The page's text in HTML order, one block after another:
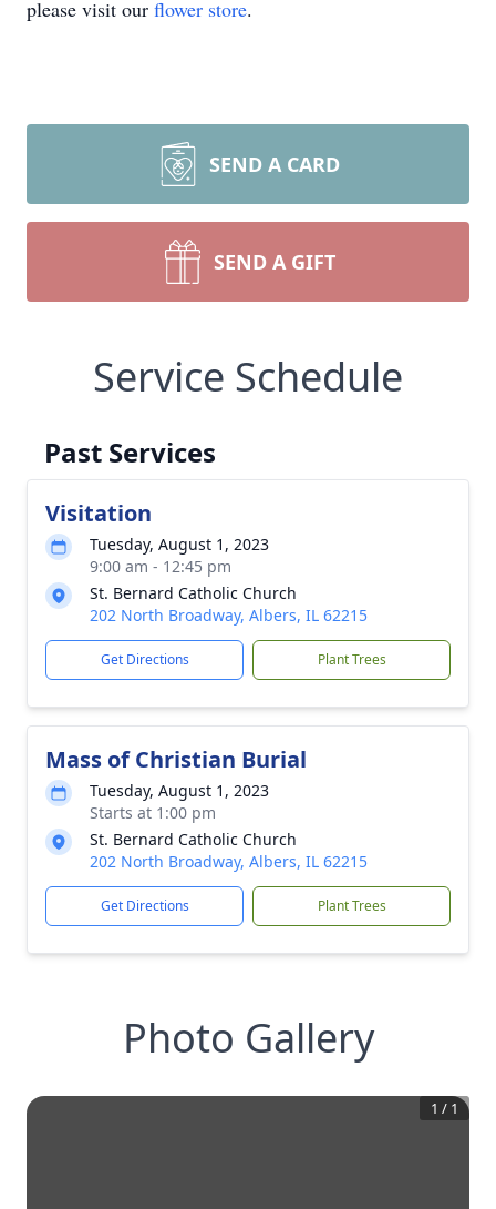
please visit our flower store.
SEND A CARD
SEND A GIFT
Service Schedule
Past Services
Visitation
Tuesday, August 1, 2023
9:00 am - 12:45 pm
St. Bernard Catholic Church
202 North Broadway, Albers, IL 62215
Get Directions Plant Trees
Mass of Christian Burial
Tuesday, August 1, 2023
Starts at 1:00 pm
St. Bernard Catholic Church
202 North Broadway, Albers, IL 62215
Get Directions Plant Trees
Photo Gallery
1 / 1